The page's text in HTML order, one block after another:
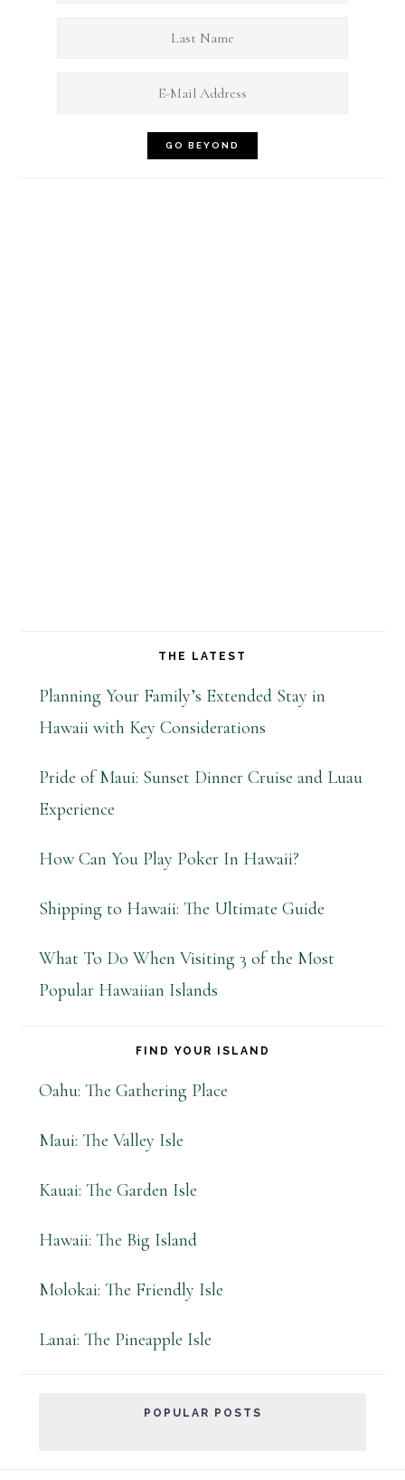
THE LATEST
Planning Your Family’s Extended Stay in
Hawaii with Key Considerations
Pride of Maui: Sunset Dinner Cruise and Luau
Experience
How Can You Play Poker In Hawaii?
Shipping to Hawaii: The Ultimate Guide
What To Do When Visiting 3 of the Most
Popular Hawaiian Islands
FIND YOUR ISLAND
Oahu: The Gathering Place
Maui: The Valley Isle
Kauai: The Garden Isle
Hawaii: The Big Island
Molokai: The Friendly Isle
Lanai: The Pineapple Isle
POPULAR POSTS